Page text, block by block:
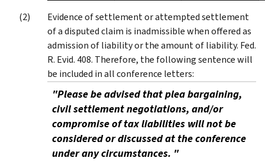
Evidence of settlement or attempted settlement
of a disputed claim is inadmissible when offered as
admission of liability or the amount of liability. Fed.
R. Evid. 408. Therefore, the following sentence will
be included in all conference letters:
"Please be advised that plea bargaining,
civil settlement negotiations, and/or
compromise of tax liabilities will not be
considered or discussed at the conference
under any circumstances. "